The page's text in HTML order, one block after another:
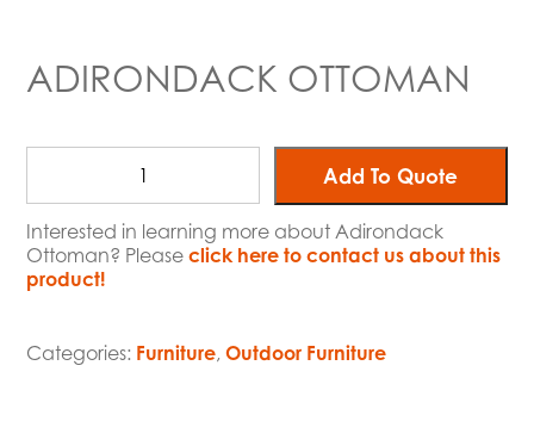
ADIRONDACK OTTOMAN
Add To Quote
Interested in learning more about Adirondack
Ottoman? Pleaseclick here to contact us about this
product!
Categories: Furniture,Outdoor Furniture